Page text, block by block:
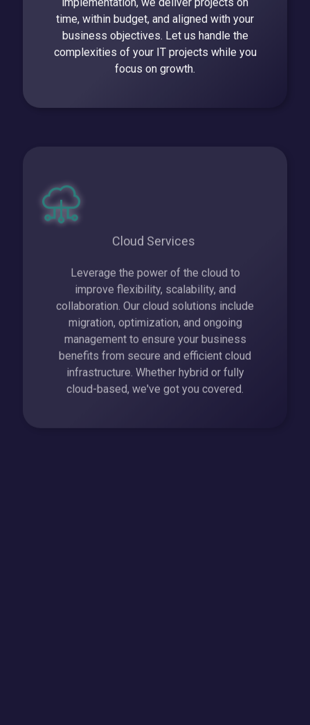
time, within budget, and aligned with your
business objectives. Let us handle the
complexities of your IT projects while you
focus on growth.
Cloud Services
Leverage the power of the cloud to
improve flexibility, scalability, and
collaboration. Our cloud solutions include
migration, optimization, and ongoing
management to ensure your business
benefits from secure and efficient cloud
infrastructure. Whether hybrid or fully
cloud-based, we've got you covered.